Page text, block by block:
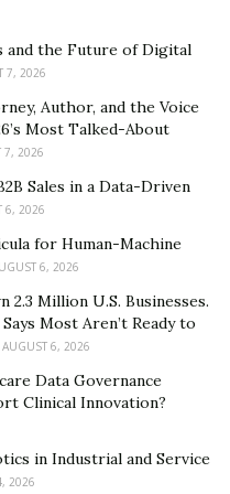
offer more flexible and
working capital loans,
business’s
solutions typically
potential and
relying on historical
businesses often
when
streamlined
approval times
Additionally, the terms
with repayment
and the Future of Digital
7, 2026
Author, and the Voice
Most Talked-About
7, 2026
Sales in a Data-Driven
6, 2026
for Human-Machine
6, 2026
2.3 Million U.S. Businesses.
Most Aren’t Ready to
AUGUST 6, 2026
Data Governance
Clinical Innovation?
in Industrial and Service
2026